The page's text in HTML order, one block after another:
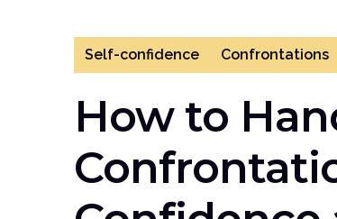
Self-confidence Confrontations
How to